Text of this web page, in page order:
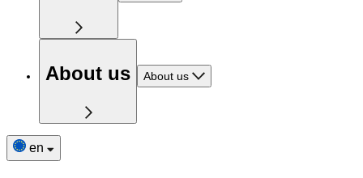
About us About us
en